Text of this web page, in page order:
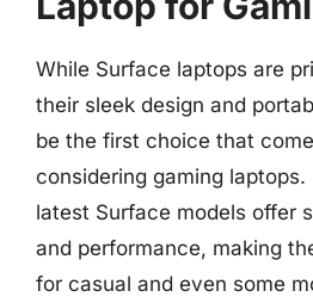
While Surface laptops are
their sleek design and
be the first choice that
considering gaming laptops.
latest Surface models offer
and performance, making
for casual and even some